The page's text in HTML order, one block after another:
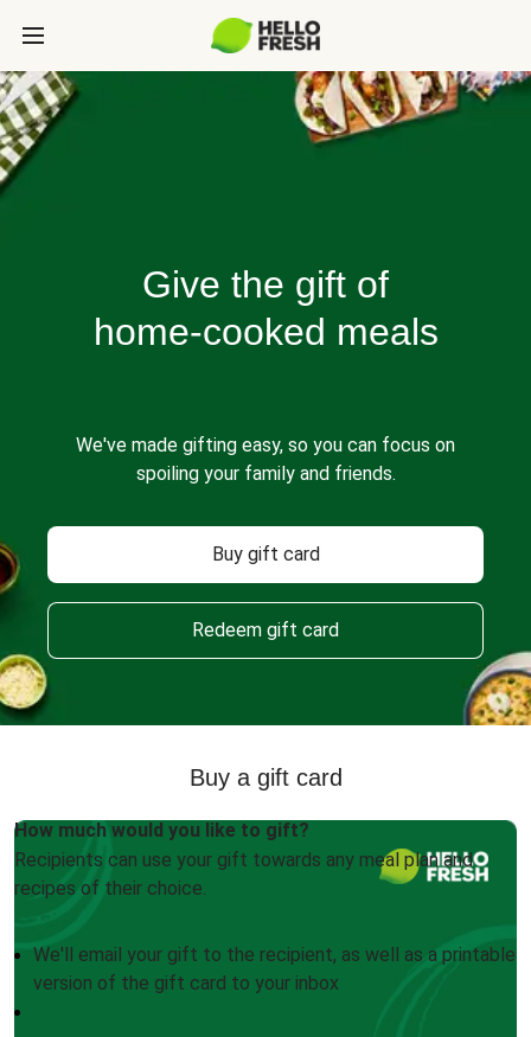
Give the gift of
home-cooked meals
We've made gifting easy, so you can focus on
spoiling your family and friends.
Buy gift card
Redeem gift card
Buy a gift card
How much would you like to gift?
Recipients can use your gift towards any meal plan and
recipes of their choice.
We'll email your gift to the recipient, as well as a printable
version of the gift card to your inbox